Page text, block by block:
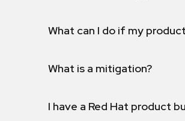
What can I do if my
What is a mitigation?
I have a Red Hat product